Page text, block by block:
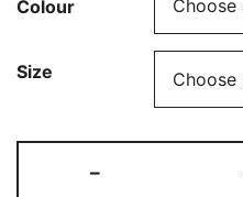
Colour
Size
-